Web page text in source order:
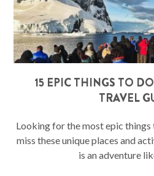
15 EPIC THINGS TO
TRAVEL
Looking for the most epic things
miss these unique places and
is an adventure